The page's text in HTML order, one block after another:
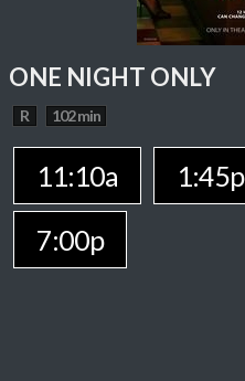
ONE NIGHT ONLY
R 102 min
11:10a 1:45p
7:00p